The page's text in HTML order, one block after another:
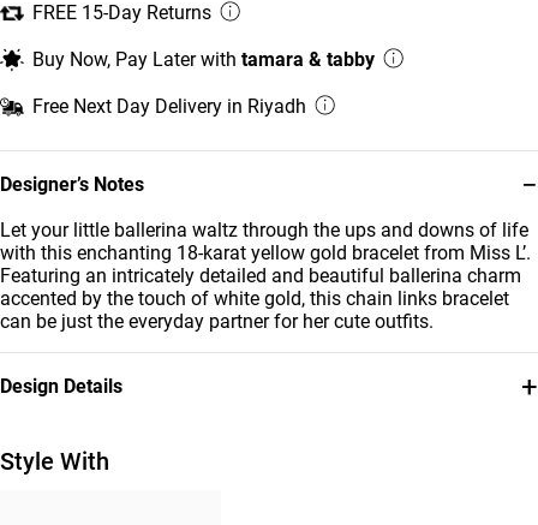
Designer’s Notes −
Let your little ballerina waltz through the ups and downs of life
with this enchanting 18-karat yellow gold bracelet from Miss L’.
Featuring an intricately detailed and beautiful ballerina charm
accented by the touch of white gold, this chain links bracelet
can be just the everyday partner for her cute outfits.
Design Details +
18K Yellow & White Gold
FREE 15-Day Returns
Buy Now, Pay Later with tamara & tabby
Free Next Day Delivery in Riyadh
Style With